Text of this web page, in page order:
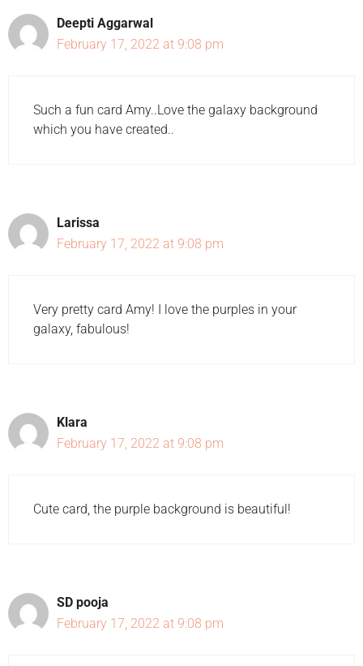
Deepti Aggarwal
February 17, 2022 at 9:08 pm
Such a fun card Amy..Love the galaxy background
which you have created..
Larissa
February 17, 2022 at 9:08 pm
Very pretty card Amy! I love the purples in your
galaxy, fabulous!
Klara
February 17, 2022 at 9:08 pm
Cute card, the purple background is beautiful!
SD pooja
February 17, 2022 at 9:08 pm